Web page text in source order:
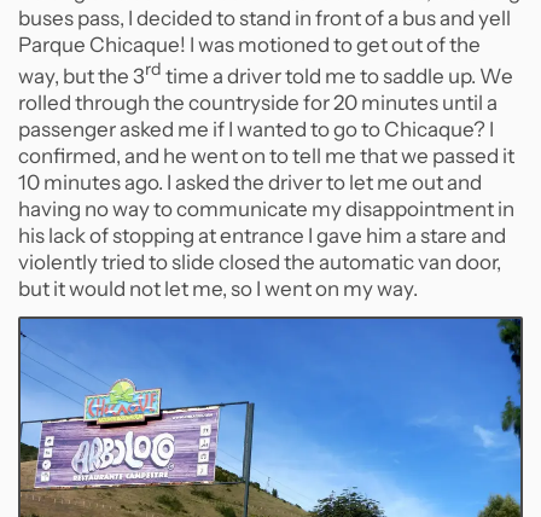
buses pass, I decided to stand in front of a bus and yell
Parque Chicaque! I was motioned to get out of the
way, but the 3rd time a driver told me to saddle up. We
rolled through the countryside for 20 minutes until a
passenger asked me if I wanted to go to Chicaque? I
confirmed, and he went on to tell me that we passed it
10 minutes ago. I asked the driver to let me out and
having no way to communicate my disappointment in
his lack of stopping at entrance I gave him a stare and
violently tried to slide closed the automatic van door,
but it would not let me, so I went on my way.